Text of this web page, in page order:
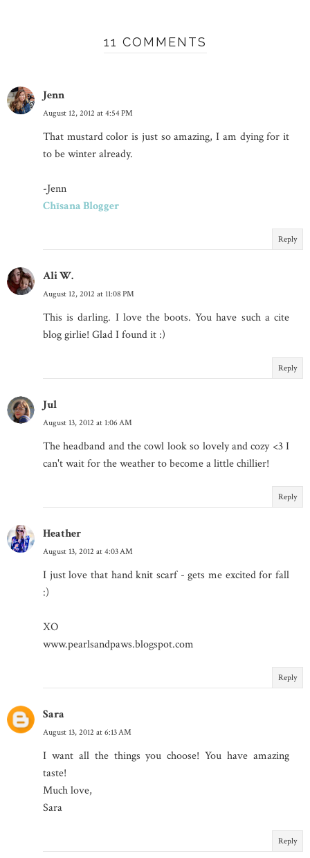
11 COMMENTS
Jenn
August 12, 2012 at 4:54 PM
That mustard color is just so amazing, I am dying for it
to be winter already.
-Jenn
Chīsana Blogger
Reply
Ali W.
August 12, 2012 at 11:08 PM
This is darling. I love the boots. You have such a cite
blog girlie! Glad I found it :)
Reply
Jul
August 13, 2012 at 1:06 AM
The headband and the cowl look so lovely and cozy <3 I
can't wait for the weather to become a little chillier!
Reply
Heather
August 13, 2012 at 4:03 AM
I just love that hand knit scarf - gets me excited for fall
:)
XO
www.pearlsandpaws.blogspot.com
Reply
Sara
August 13, 2012 at 6:13 AM
I want all the things you choose! You have amazing
taste!
Much love,
Sara
Reply